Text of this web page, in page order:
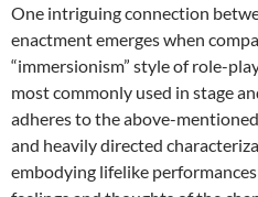
One intriguing connection
enactment emerges when
“immersionism” style of role-
most commonly used in stage
adheres to the above-
and heavily directed
embodying lifelike